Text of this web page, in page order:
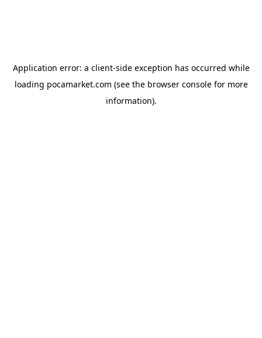
Application error: a client-side exception has occurred while
loading pocamarket.com (see the browser consolefor more
information).